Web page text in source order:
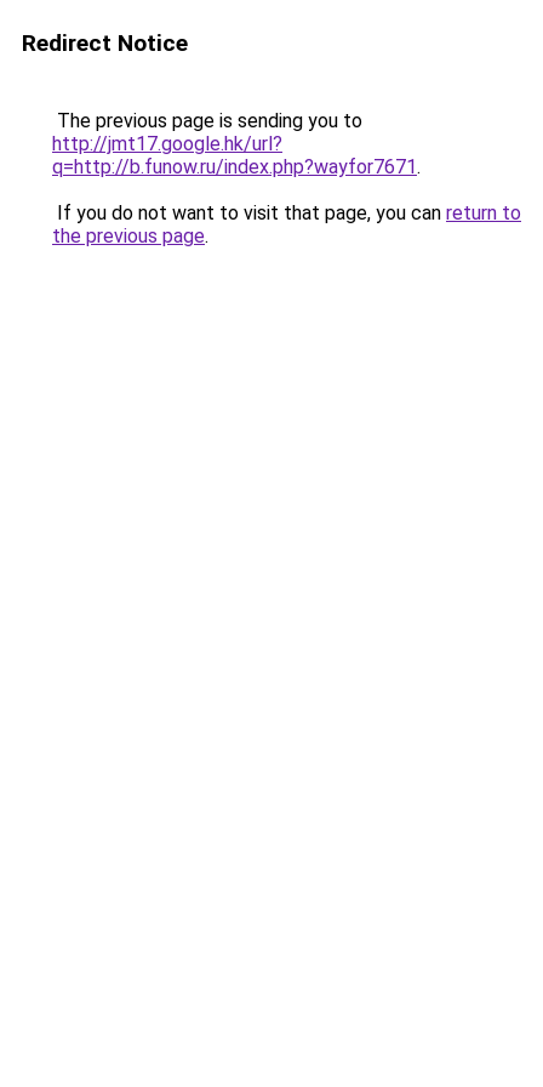
Redirect Notice
The previous page is sending you to
http://jmt17.google.hk/url?
q=http://b.funow.ru/index.php?wayfor7671.
If you do not want to visit that page, you can return to
the previous page.